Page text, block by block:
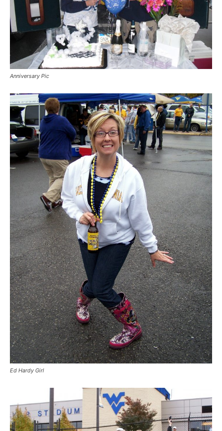
Anniversary Pic
Ed Hardy Girl